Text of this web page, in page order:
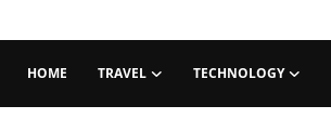
HOME TRAVEL TECHNOLOGY